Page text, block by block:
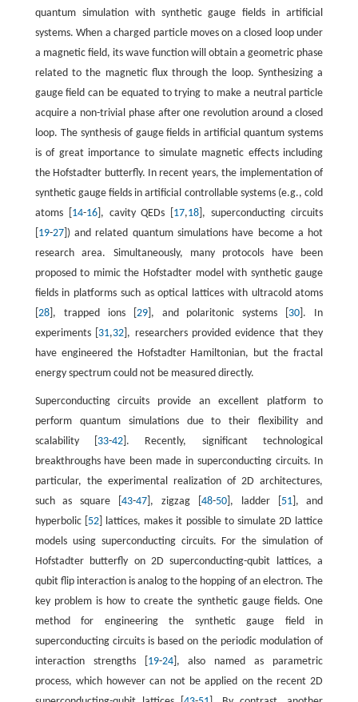
quantum simulation with synthetic gauge fields in artificial
systems. When a charged particle moves on a closed loop under
a magnetic field, its wave function will obtain a geometric phase
related to the magnetic flux through the loop. Synthesizing a
gauge field can be equated to trying to make a neutral particle
acquire a non-trivial phase after one revolution around a closed
loop. The synthesis of gauge fields in artificial quantum systems
is of great importance to simulate magnetic effects including
the Hofstadter butterfly. In recent years, the implementation of
synthetic gauge fields in artificial controllable systems (e.g., cold
atoms [ 14-16], cavity QEDs [ 17,18 ], superconducting circuits
19-27]) and related quantum simulations have become a hot
research area. Simultaneously, many protocols have been
proposed to mimic the Hofstadter model with synthetic gauge
fields in platforms such as optical lattices with ultracold atoms
28], trapped ions [ 29], and polaritonic systems [ 30 ]. In
experiments [ 31,32 ], researchers provided evidence that they
have engineered the Hofstadter Hamiltonian, but the fractal
energy spectrum could not be measured directly.
Superconducting circuits provide an excellent platform to
perform quantum simulations due to their flexibility and
scalability [ 33-42 ]. Recently, significant technological
breakthroughs have been made in superconducting circuits. In
particular, the experimental realization of 2D architectures,
such as square [43-47 ], zigzag [ 48-50], ladder [ 51], and
hyperbolic [ 52] lattices, makes it possible to simulate 2D lattice
models using superconducting circuits. For the simulation of
Hofstadter butterfly on 2D superconducting-qubit lattices, a
qubit flip interaction is analog to the hopping of an electron. The
key problem is how to create the synthetic gauge fields. One
method for engineering the synthetic gauge field in
superconducting circuits is based on the periodic modulation of
interaction strengths [ 19-24], also named as parametric
process, which however can not be applied on the recent 2D